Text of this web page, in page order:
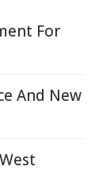
For
And New